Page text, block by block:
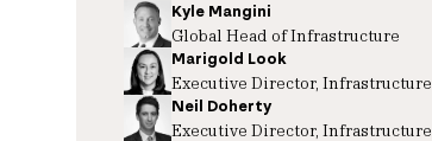
Kyle Mangini
Global Head of Infrastructure
Marigold Look
Executive Director, Infrastructure
Neil Doherty
Executive Director, Infrastructure